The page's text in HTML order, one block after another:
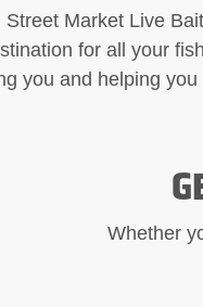
Street Market Live
for all your
you and helping
Whether